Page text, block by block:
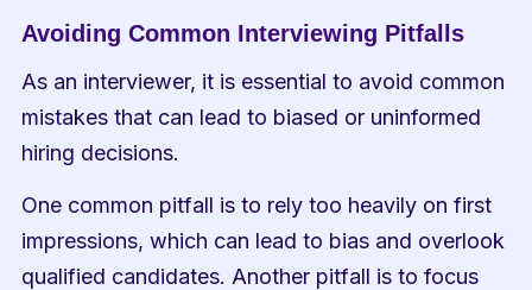
Avoiding Common Interviewing Pitfalls
As an interviewer, it is essential to avoid common
mistakes that can lead to biased or uninformed
hiring decisions.
One common pitfall is to rely too heavily on first
impressions, which can lead to bias and overlook
qualified candidates. Another pitfall is to focus